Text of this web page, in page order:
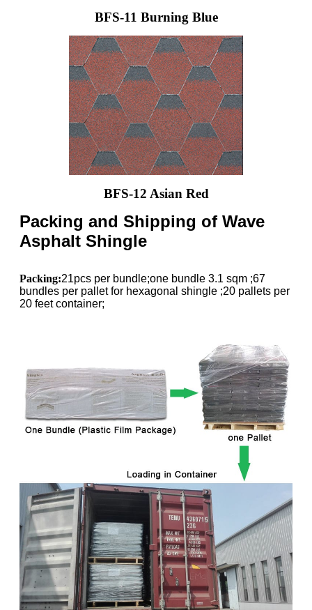
BFS-11 Burning Blue
BFS-12 Asian Red
Packing and Shipping of Wave
Asphalt Shingle
Packing:21pcs per bundle;one bundle 3.1 sqm ;67
bundles per pallet for hexagonal shingle ;20 pallets per
20 feet container;